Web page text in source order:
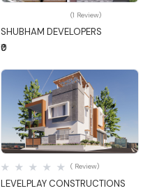
SHUBHAM DEVELOPERS
(1 Review)
₹0
Quick View
LEVELPLAY CONSTRUCTIONS
( Review)